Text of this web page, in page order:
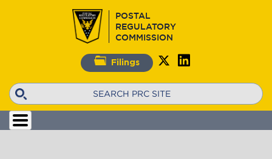
POSTAL
REGULATORY
COMMISSION
Filings
Search